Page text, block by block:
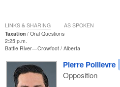
Taxation
Oral Questions
2:25 p.m.
Battle River—Crowfoot Alberta
Pierre Poilievre
Opposition
LINKS & SHARING AS SPOKEN